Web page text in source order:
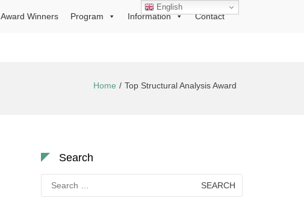
Award Winners Program Information Contact
Home Top Structural Analysis Award
Search
for:
English